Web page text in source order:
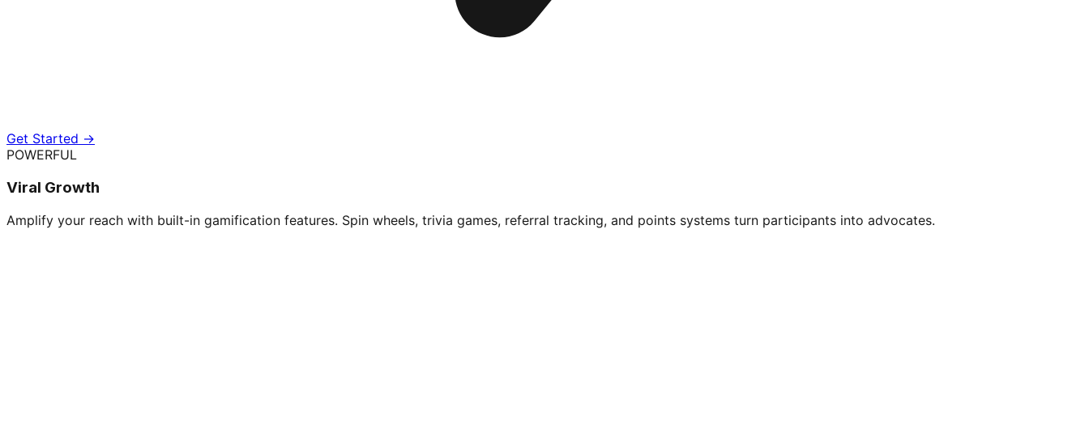
Get Started →
POWERFUL
Viral Growth
Amplify your reach with built-in gamification features. Spin wheels, trivia games, referral tracking, and points systems turn participants into advocates.